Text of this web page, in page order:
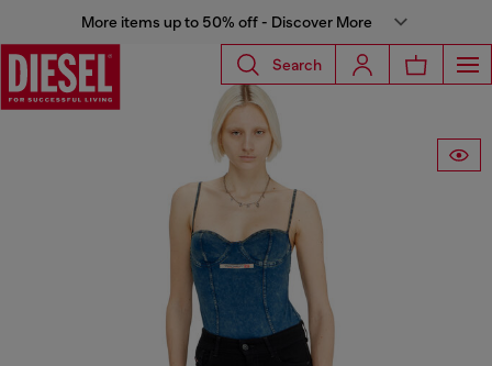
More items up to 50% off - Discover More
Search